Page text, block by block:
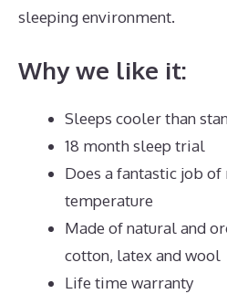
sleeping environment.
Why we like it:
Sleeps cooler than
18 month sleep trial
Does a fantastic job
temperature
Made of natural and
cotton, latex and wool
Life time warranty